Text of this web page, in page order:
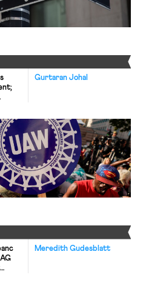
Gurtaran Johal
Meredith Gudesblatt